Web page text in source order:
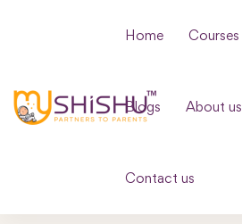
Home Courses
Blogs About us
Contact us